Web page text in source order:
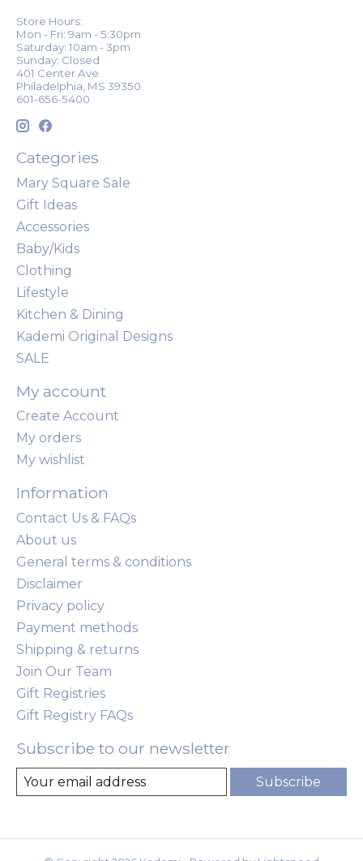
Store Hours:
Mon - Fri: 9am - 5:30pm
Saturday: 10am - 3pm
Sunday: Closed
401 Center Ave.
Philadelphia, MS 39350
601-656-5400
Categories
Mary Square Sale
Gift Ideas
Accessories
Baby/Kids
Clothing
Lifestyle
Kitchen & Dining
Kademi Original Designs
SALE
My account
Create Account
My orders
My wishlist
Information
Contact Us & FAQs
About us
General terms & conditions
Disclaimer
Privacy policy
Payment methods
Shipping & returns
Join Our Team
Gift Registries
Gift Registry FAQs
Subscribe to our newsletter
Subscribe